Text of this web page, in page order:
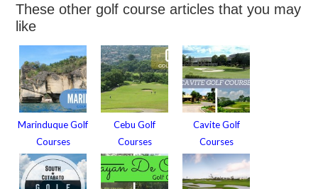
These other golf course articles that you may
like
Marinduque Golf
Courses
Cebu Golf
Courses
Cavite Golf
Courses